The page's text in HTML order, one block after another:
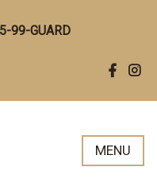
99-GUARD
MENU